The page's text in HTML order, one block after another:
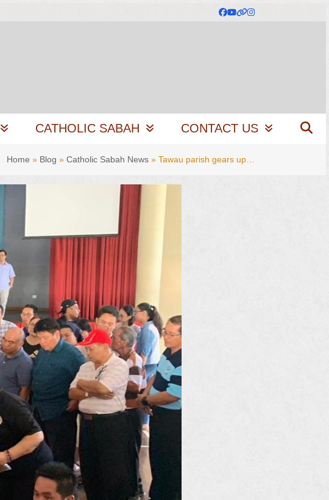
Facebook
YouTube
Website
Instagram
CATHOLIC SABAH CONTACT US
Home » Blog » Catholic Sabah News » Tawau parish gears up…